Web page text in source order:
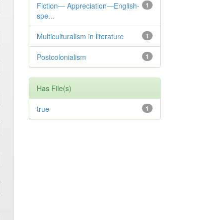
1
Fiction— Appreciation—English-
spe...
1
Multiculturalism in literature
1
Postcolonialism
Has File(s)
1
true